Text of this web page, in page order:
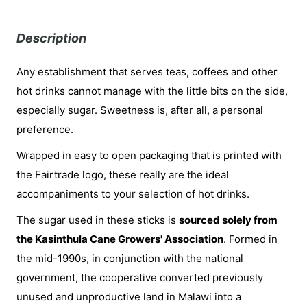
Description
Any establishment that serves teas, coffees and other
hot drinks cannot manage with the little bits on the side,
especially sugar. Sweetness is, after all, a personal
preference.
Wrapped in easy to open packaging that is printed with
the Fairtrade logo, these really are the ideal
accompaniments to your selection of hot drinks.
The sugar used in these sticks is sourced solely from
the Kasinthula Cane Growers' Association. Formed in
the mid-1990s, in conjunction with the national
government, the cooperative converted previously
unused and unproductive land in Malawi into a